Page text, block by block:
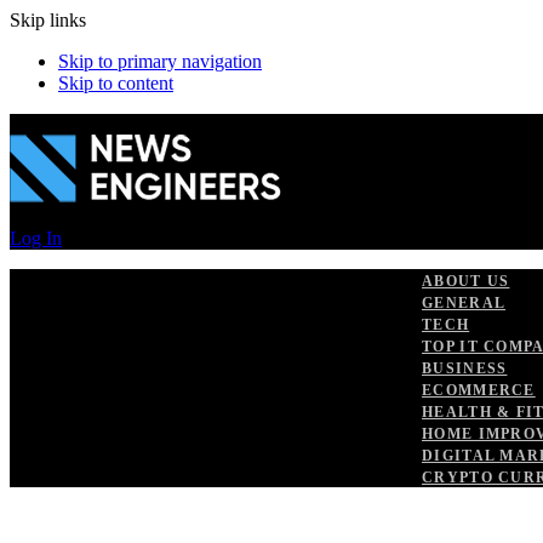
Skip links
Skip to primary navigation
Skip to content
Log In
ABOUT US
GENERAL
TECH
TOP IT
BUSINESS
ECOMMERCE
HEALTH &
HOME
DIGITAL
CRYPTO